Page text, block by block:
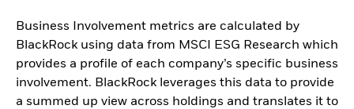
Business Involvement metrics are calculated by
BlackRock using data from MSCI ESG Research which
provides a profile of each company’s specific business
involvement. BlackRock leverages this data to provide
a summed up view across holdings and translates it to